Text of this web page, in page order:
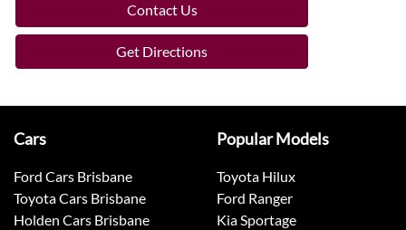
Contact Us
Get Directions
Cars
Ford Cars Brisbane
Toyota Cars Brisbane
Holden Cars Brisbane
Popular Models
Toyota Hilux
Ford Ranger
Kia Sportage